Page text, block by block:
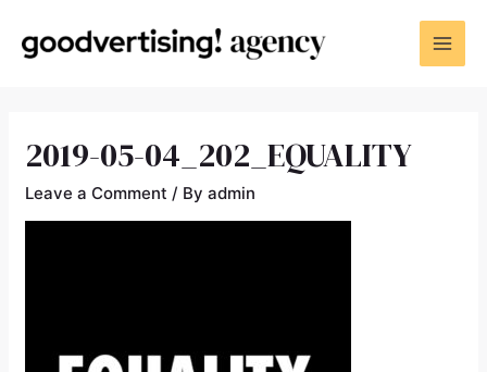
2019-05-04_202_EQUALITY
Leave a Comment / Byadmin